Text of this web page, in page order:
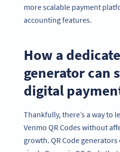
more scalable payment
accounting features.
How a
generator can
digital
Thankfully, there’s a way to
Venmo QR Codes without
growth. QR Code